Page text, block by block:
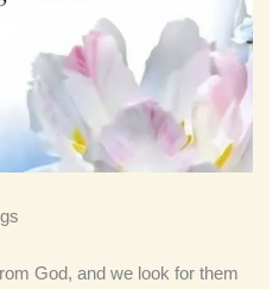
God, and we look for them